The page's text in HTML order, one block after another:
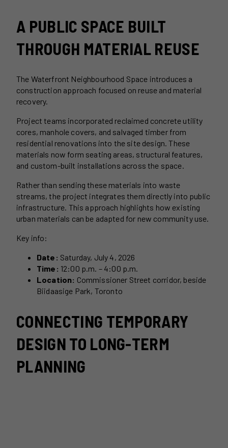
A PUBLIC SPACE BUILT
THROUGH MATERIAL REUSE
The Waterfront Neighbourhood Space introduces a
construction approach focused on reuse and material
recovery.
Project teams incorporated reclaimed concrete utility
cores, manhole covers, and salvaged timber from
residential renovations into the site design. These
materials now form seating areas, structural features,
and custom-built installations across the space.
Rather than sending these materials into waste
streams, the project integrates them directly into public
infrastructure. This approach highlights how existing
urban materials can be adapted for new community use.
Key info:
Date: Saturday, July 4, 2026
Time: 12:00 p.m. – 4:00 p.m.
Location: Commissioner Street corridor, beside
Biidaasige Park, Toronto
CONNECTING TEMPORARY
DESIGN TO LONG-TERM
PLANNING